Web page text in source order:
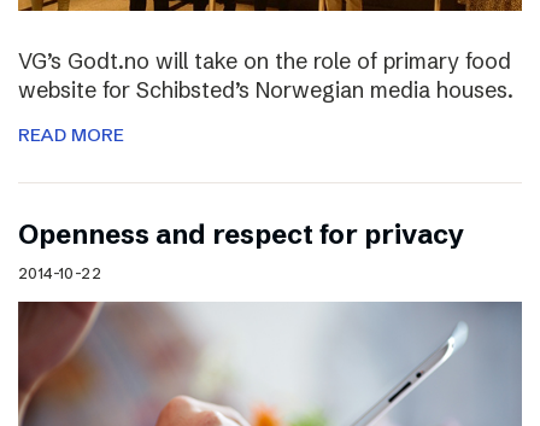
VG’s Godt.no will take on the role of primary food
website for Schibsted’s Norwegian media houses.
READ MORE
Openness and respect for privacy
2014-10-22